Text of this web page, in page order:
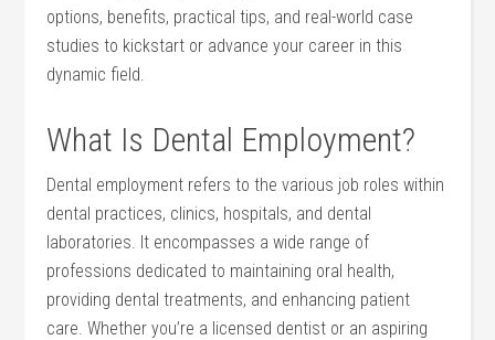
options, benefits, practical ⁢tips, and real-world case⁤
studies ⁤to kickstart ‌or advance your career ​in this
dynamic field.
What Is Dental ⁣Employment?
Dental employment refers to ‍the‌ various job roles within
dental practices,⁤ clinics, hospitals, and dental
laboratories. It encompasses a wide range of
professions dedicated ⁤to ​maintaining oral health,‍
providing dental treatments, and enhancing patient
care. Whether you’re a licensed dentist or an aspiring